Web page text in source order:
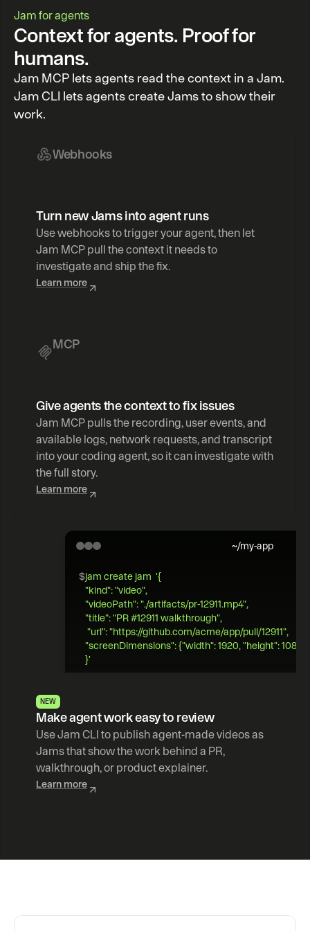
Jam for agents
Context for agents. Proof for
humans.
Jam MCP lets agents read the context in a Jam.
Jam CLI lets agents create Jams to show their
work.
Webhooks
Turn new Jams into agent runs
Use webhooks to trigger your agent, then let
Jam MCP pull the context it needs to
investigate and ship the fix.
Learn more
MCP
Give agents the context to fix issues
Jam MCP pulls the recording, user events, and
available logs, network requests, and transcript
into your coding agent, so it can investigate with
the full story.
Learn more
~/my-app
$jam create jam  '{
"kind": "video",
"videoPath": "./artifacts/pr-12911.mp4",
"title": "PR #12911 walkthrough",
"url": "https://github.com/acme/app/pull/12911",
"screenDimensions": {"width": 1920, "height": 1080}
}'
Make agent work easy to review
NEW
Use Jam CLI to publish agent-made videos as
Jams that show the work behind a PR,
walkthrough, or product explainer.
Learn more